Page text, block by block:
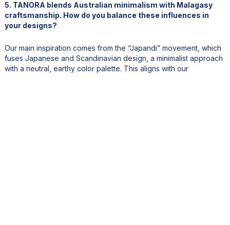
5. TANORA blends Australian minimalism with Malagasy
craftsmanship. How do you balance these influences in
your designs?
Our main inspiration comes from the “Japandi” movement, which
fuses Japanese and Scandinavian design, a minimalist approach
with a neutral, earthy color palette. This aligns with our